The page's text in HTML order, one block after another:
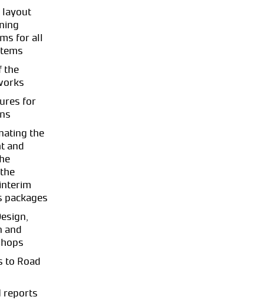
layout
for all
the
for
the
and
packages
and
to Road
reports